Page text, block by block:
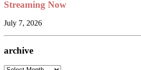
Streaming Now
July 7, 2026
archive